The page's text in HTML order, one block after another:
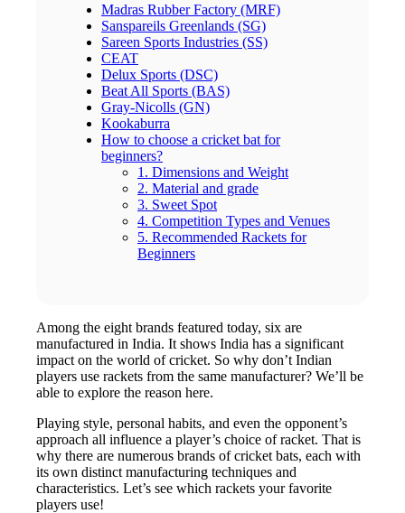
Madras Rubber Factory (MRF)
Sanspareils Greenlands (SG)
Sareen Sports Industries (SS)
CEAT
Delux Sports (DSC)
Beat All Sports (BAS)
Gray-Nicolls (GN)
Kookaburra
How to choose a cricket bat for
beginners?
1. Dimensions and Weight
2. Material and grade
3. Sweet Spot
4. Competition Types and Venues
5. Recommended Rackets for
Beginners
Among the eight brands featured today, six are
manufactured in India. It shows India has a significant
impact on the world of cricket. So why don’t Indian
players use rackets from the same manufacturer? We’ll be
able to explore the reason here.
Playing style, personal habits, and even the opponent’s
approach all influence a player’s choice of racket. That is
why there are numerous brands of cricket bats, each with
its own distinct manufacturing techniques and
characteristics. Let’s see which rackets your favorite
players use!